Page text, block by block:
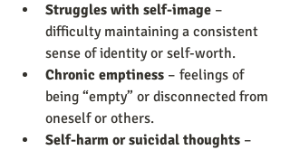
Struggles with self-image –
difficulty maintaining a consistent
sense of identity or self-worth.
Chronic emptiness – feelings of
being “empty” or disconnected from
oneself or others.
Self-harm or suicidal thoughts –